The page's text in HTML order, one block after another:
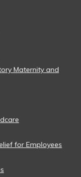
Maternity and
for Employees